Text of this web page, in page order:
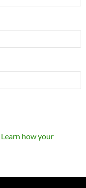
Learn how your